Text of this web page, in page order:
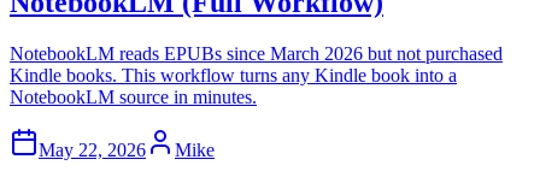
NotebookLM reads EPUBs since March 2026 but not purchased
Kindle books. This workflow turns any Kindle book into a
NotebookLM source in minutes.
May 22, 2026 Mike